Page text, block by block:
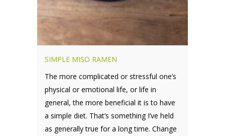
SIMPLE MISO RAMEN
The more complicated or stressful one’s
physical or emotional life, or life in
general, the more beneficial it is to have
a simple diet. That’s something I’ve held
as generally true for a long time. Change